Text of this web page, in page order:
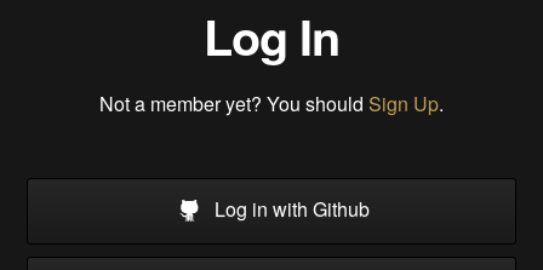
Log In
Not a member yet? You should Sign Up.
Log in with Github